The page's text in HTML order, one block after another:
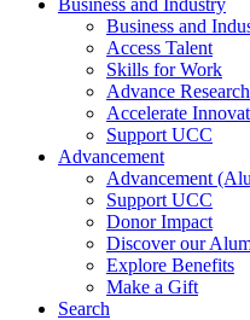
Business and Industry
Business and
Access Talent
Skills for Work
Advance Research
Accelerate
Support UCC
Advancement
Advancement
Support UCC
Donor Impact
Discover our
Explore Benefits
Make a Gift
Search